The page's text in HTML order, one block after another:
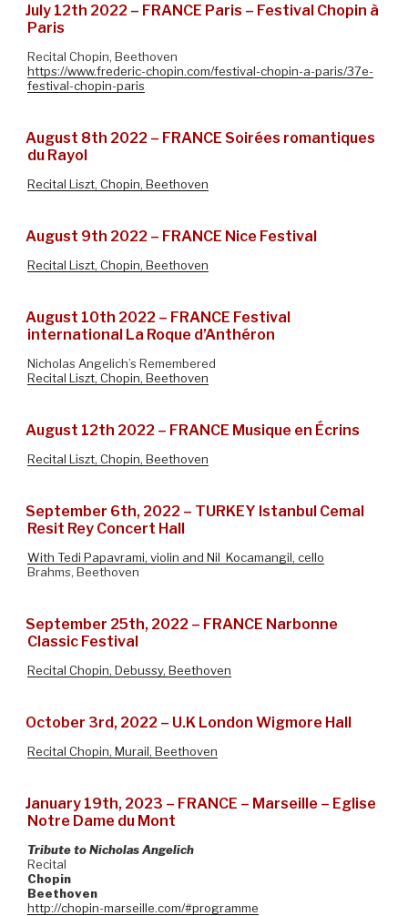
July 12th 2022 – FRANCE Paris – Festival Chopin à
Paris
Recital Chopin, Beethoven
https://www.frederic-chopin.com/festival-chopin-a-paris/37e-
festival-chopin-paris
August 8th 2022 – FRANCE Soirées romantiques
du Rayol
Recital Liszt, Chopin, Beethoven
August 9th 2022 – FRANCE Nice Festival
Recital Liszt, Chopin, Beethoven
August 10th 2022 – FRANCE Festival
international La Roque d’Anthéron
Nicholas Angelich’s Remembered
Recital Liszt, Chopin, Beethoven
August 12th 2022 – FRANCE Musique en Écrins
Recital Liszt, Chopin, Beethoven
September 6th, 2022 – TURKEY Istanbul Cemal
Resit Rey Concert Hall
With Tedi Papavrami, violin and Nil Kocamangil, cello
Brahms, Beethoven
September 25th, 2022 – FRANCE Narbonne
Classic Festival
Recital Chopin, Debussy, Beethoven
October 3rd, 2022 – U.K London Wigmore Hall
Recital Chopin, Murail, Beethoven
January 19th, 2023 – FRANCE – Marseille – Eglise
Notre Dame du Mont
Tribute to Nicholas Angelich
Recital
Chopin
Beethoven
http://chopin-marseille.com/#programme